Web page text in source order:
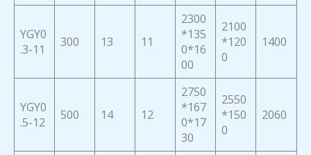
YGY0
.3-11
300 13 11
2300
*135
0*16
00
2100
*120
0
1400
YGY0
.5-12
500 14 12
2750
*167
0*17
30
2550
*150
0
2060